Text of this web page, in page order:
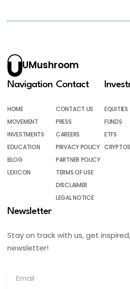
UMushroom
Navigation
HOME
MOVEMENT
INVESTMENTS
EDUCATION
BLOG
LEXICON
Contact
CONTACT US
PRESS
CAREERS
PRIVACY POLICY
PARTNER POLICY
TERMS OF USE
DISCLAIMER
LEGAL NOTICE
EQUITIES
FUNDS
ETFS
CRYPTOS
Newsletter
Stay on track with us, get
newsletter!